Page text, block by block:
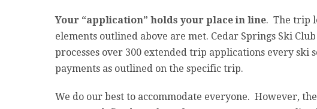
Your “application” holds your place in line. The trip
elements outlined above are met. Cedar Springs Ski
processes over 300 extended trip applications every
payments as outlined on the specific trip.
We do our best to accommodate everyone. However,